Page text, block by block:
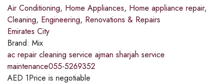
Air Conditioning, Home Appliances, Home appliance repair,
Cleaning, Engineering, Renovations & Repairs
Emirates City
Brand: Mix
ac repair cleaning service ajman sharjah service
maintenance055-5269352
AED 1Price is negotiable